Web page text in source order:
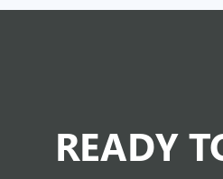
READY